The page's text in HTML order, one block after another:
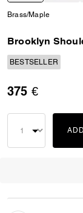
Brass/Maple
Brooklyn
BESTSELLER
375 €